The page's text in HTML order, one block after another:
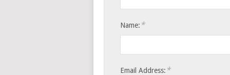
Name: *
Email Address: *